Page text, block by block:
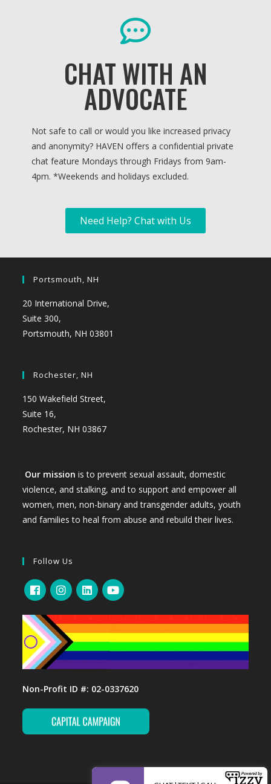
CHAT WITH AN
ADVOCATE
Not safe to call or would you like increased privacy
and anonymity? HAVEN offers a confidential private
chat feature Mondays through Fridays from 9am-
4pm. *Weekends and holidays excluded.
Need Help? Chat with Us
Portsmouth, NH
20 International Drive,
Suite 300,
Portsmouth, NH 03801
Rochester, NH
150 Wakefield Street,
Suite 16,
Rochester, NH 03867
Our mission is to prevent sexual assault, domestic
violence, and stalking, and to support and empower all
women, men, non-binary and transgender adults, youth
and families to heal from abuse and rebuild their lives.
Follow Us
Non-Profit ID #: 02-0337620